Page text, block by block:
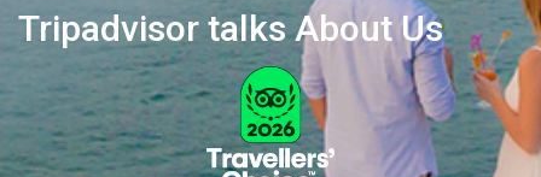
Tripadvisor talks About Us